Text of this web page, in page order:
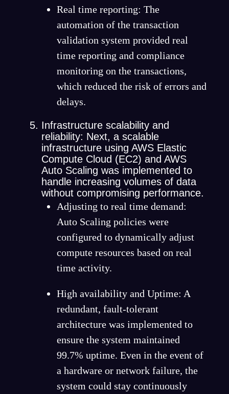
Real time reporting: The
automation of the transaction
validation system provided real
time reporting and compliance
monitoring on the transactions,
which reduced the risk of errors and
delays.
Infrastructure scalability and
reliability: Next, a scalable
infrastructure using AWS Elastic
Compute Cloud (EC2) and AWS
Auto Scaling was implemented to
handle increasing volumes of data
without compromising performance.
Adjusting to real time demand:
Auto Scaling policies were
configured to dynamically adjust
compute resources based on real
time activity.
High availability and Uptime: A
redundant, fault-tolerant
architecture was implemented to
ensure the system maintained
99.7% uptime. Even in the event of
a hardware or network failure, the
system could stay continuously